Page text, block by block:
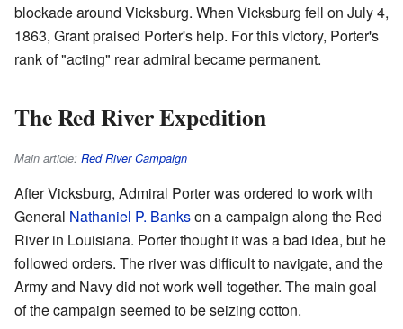
blockade around Vicksburg. When Vicksburg fell on July 4,
1863, Grant praised Porter's help. For this victory, Porter's
rank of "acting" rear admiral became permanent.
The Red River Expedition
Main article: Red River Campaign
After Vicksburg, Admiral Porter was ordered to work with
General Nathaniel P. Bankson a campaign along the Red
River in Louisiana. Porter thought it was a bad idea, but he
followed orders. The river was difficult to navigate, and the
Army and Navy did not work well together. The main goal
of the campaign seemed to be seizing cotton.